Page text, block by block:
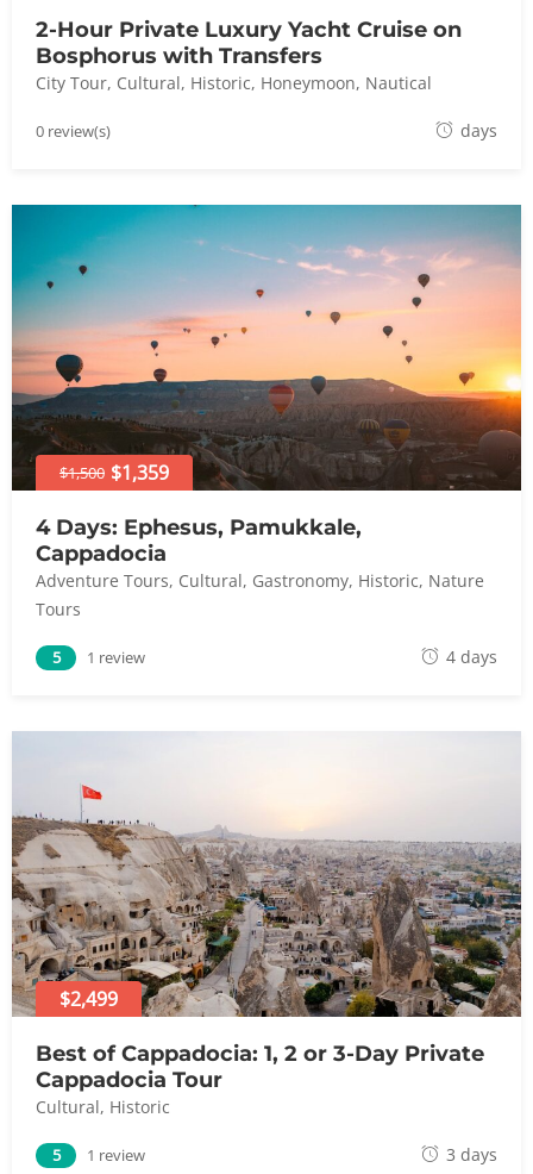
2-Hour Private Luxury Yacht Cruise on
Bosphorus with Transfers
City Tour, Cultural, Historic, Honeymoon, Nautical
A
t
8
,
2
0
2
0 review(s) days
$1,500 $1,359
4 Days: Ephesus, Pamukkale,
Cappadocia
Adventure Tours, Cultural, Gastronomy, Historic, Nature
Tours
A
8
2
0
2
4
5 1 review 4 days
$2,499
Best of Cappadocia: 1, 2 or 3-Day Private
Cappadocia Tour
Cultural, Historic
A 5 1 review 3 days